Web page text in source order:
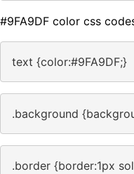
#9FA9DF color css
text {color:#9FA9DF;}
.background
.border {border:1px